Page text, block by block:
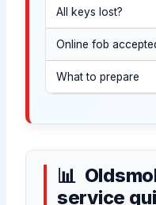
All keys lost?
Online fob
What to prepare
service